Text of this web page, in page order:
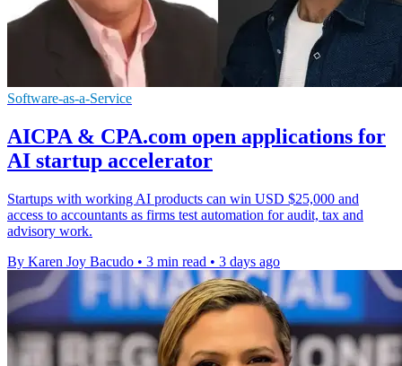
Software-as-a-Service
AICPA & CPA.com open applications for
AI startup accelerator
Startups with working AI products can win USD $25,000 and
access to accountants as firms test automation for audit, tax and
advisory work.
By Karen Joy Bacudo • 3 min read • 3 days ago